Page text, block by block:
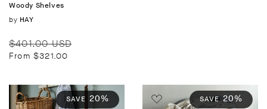
Woody Shelves
Vendor:
by HAY
Regular
price
$401.00 USD
From $321.00
SAVE 20% SAVE 20%